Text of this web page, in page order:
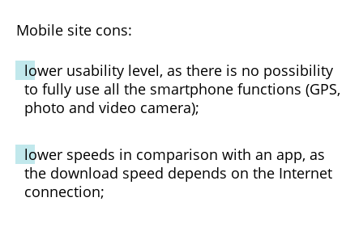
Mobile site cons:
lower usability level, as there is no possibility
to fully use all the smartphone functions (GPS,
photo and video camera);
lower speeds in comparison with an app, as
the download speed depends on the Internet
connection;